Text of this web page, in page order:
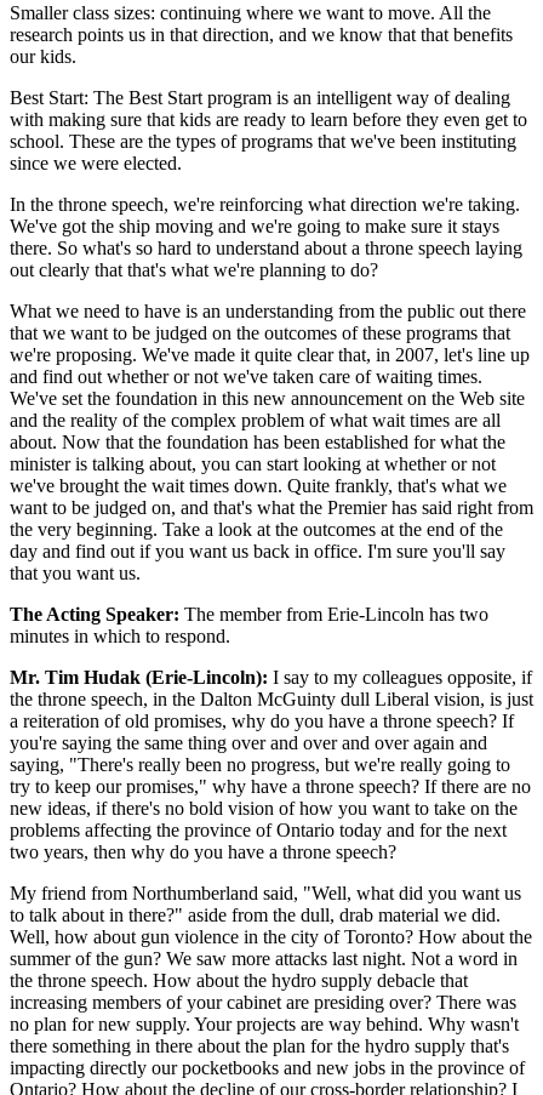
Smaller class sizes: continuing where we want to move. All the
research points us in that direction, and we know that that benefits
our kids.
Best Start: The Best Start program is an intelligent way of dealing
with making sure that kids are ready to learn before they even get to
school. These are the types of programs that we've been instituting
since we were elected.
In the throne speech, we're reinforcing what direction we're taking.
We've got the ship moving and we're going to make sure it stays
there. So what's so hard to understand about a throne speech laying
out clearly that that's what we're planning to do?
What we need to have is an understanding from the public out there
that we want to be judged on the outcomes of these programs that
we're proposing. We've made it quite clear that, in 2007, let's line up
and find out whether or not we've taken care of waiting times.
We've set the foundation in this new announcement on the Web site
and the reality of the complex problem of what wait times are all
about. Now that the foundation has been established for what the
minister is talking about, you can start looking at whether or not
we've brought the wait times down. Quite frankly, that's what we
want to be judged on, and that's what the Premier has said right from
the very beginning. Take a look at the outcomes at the end of the
day and find out if you want us back in office. I'm sure you'll say
that you want us.
The Acting Speaker: The member from Erie-Lincoln has two
minutes in which to respond.
Mr. Tim Hudak (Erie-Lincoln): I say to my colleagues opposite, if
the throne speech, in the Dalton McGuinty dull Liberal vision, is just
a reiteration of old promises, why do you have a throne speech? If
you're saying the same thing over and over and over again and
saying, "There's really been no progress, but we're really going to
try to keep our promises," why have a throne speech? If there are no
new ideas, if there's no bold vision of how you want to take on the
problems affecting the province of Ontario today and for the next
two years, then why do you have a throne speech?
My friend from Northumberland said, "Well, what did you want us
to talk about in there?" aside from the dull, drab material we did.
Well, how about gun violence in the city of Toronto? How about the
summer of the gun? We saw more attacks last night. Not a word in
the throne speech. How about the hydro supply debacle that
increasing members of your cabinet are presiding over? There was
no plan for new supply. Your projects are way behind. Why wasn't
there something in there about the plan for the hydro supply that's
impacting directly our pocketbooks and new jobs in the province of
Ontario? How about the decline of our cross-border relationship? I